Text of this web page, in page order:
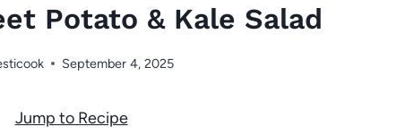
Potato & Kale Salad
September 4, 2025
Jump to Recipe